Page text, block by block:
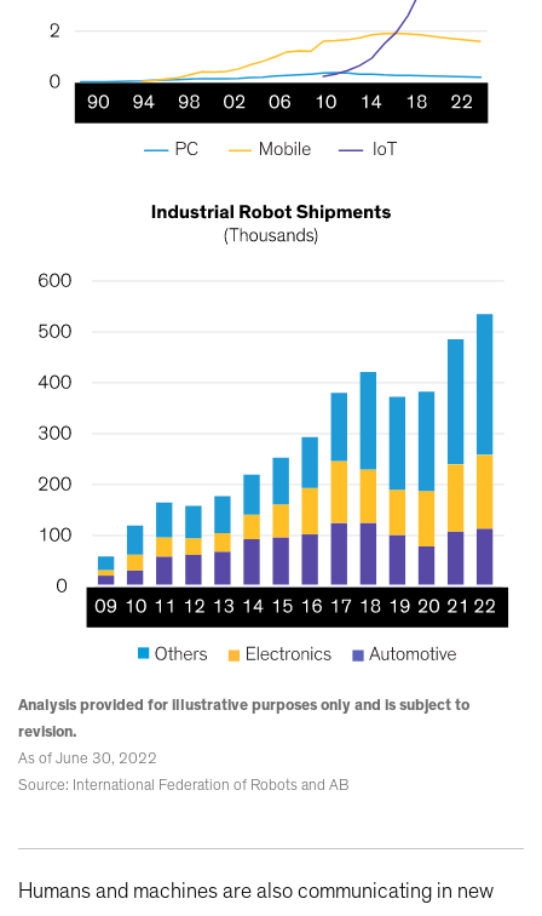
Analysis provided for illustrative purposes only and is subject to
revision.
As of June 30, 2022
Source: International Federation of Robots and AB
Humans and machines are also communicating in new